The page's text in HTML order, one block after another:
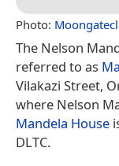
Photo:
The Nelson
referred to as
Vilakazi Street,
where Nelson
Mandela House
DLTC.